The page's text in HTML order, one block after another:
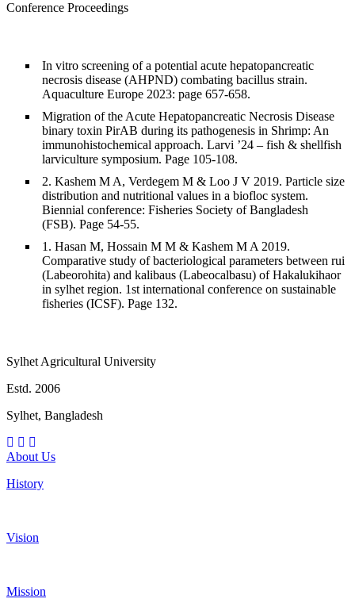
Conference Proceedings
In vitro screening of a potential acute hepatopancreatic
necrosis disease (AHPND) combating bacillus strain.
Aquaculture Europe 2023: page 657-658.
Migration of the Acute Hepatopancreatic Necrosis Disease
binary toxin PirAB during its pathogenesis in Shrimp: An
immunohistochemical approach. Larvi ’24 – fish & shellfish
larviculture symposium. Page 105-108.
2. Kashem M A, Verdegem M & Loo J V 2019. Particle size
distribution and nutritional values in a biofloc system.
Biennial conference: Fisheries Society of Bangladesh
(FSB). Page 54-55.
1. Hasan M, Hossain M M & Kashem M A 2019.
Comparative study of bacteriological parameters between rui
(Labeorohita) and kalibaus (Labeocalbasu) of Hakalukihaor
in sylhet region. 1st international conference on sustainable
fisheries (ICSF). Page 132.
Sylhet Agricultural University
Estd. 2006
Sylhet, Bangladesh
About Us
History
Vision
Mission